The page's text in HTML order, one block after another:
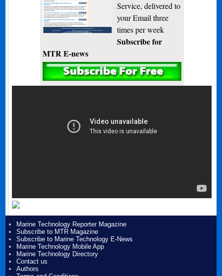
Service, delivered to
your Email three
times per week
Subscribe for
MTR E-news
Marine Technology Reporter Magazine
Subscribe to MTR Magazine
Subscribe to Marine Technology E-News
Marine Technology Mobile App
Marine Technology Directory
Contact us
Authors